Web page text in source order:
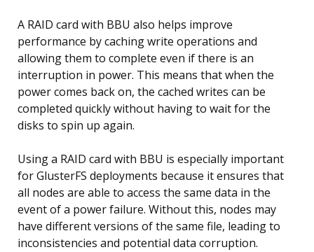
A RAID card with BBU also helps improve
performance by caching write operations and
allowing them to complete even if there is an
interruption in power. This means that when the
power comes back on, the cached writes can be
completed quickly without having to wait for the
disks to spin up again.
Using a RAID card with BBU is especially important
for GlusterFS deployments because it ensures that
all nodes are able to access the same data in the
event of a power failure. Without this, nodes may
have different versions of the same file, leading to
inconsistencies and potential data corruption.